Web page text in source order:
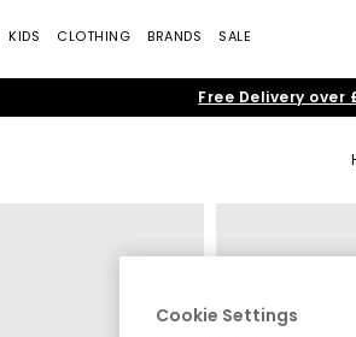
KIDS CLOTHING BRANDS SALE
Free Delivery over
Cookie Settings